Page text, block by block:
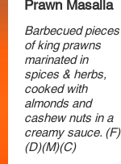
Prawn Masalla
Barbecued pieces
of king prawns
marinated in
spices & herbs,
cooked with
almonds and
cashew nuts in a
creamy sauce. (F)
(D)(M)(C)